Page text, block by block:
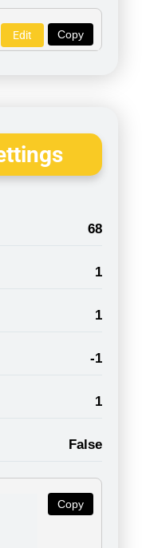
Copy
Edit
68
1
1
-1
1
False
Copy